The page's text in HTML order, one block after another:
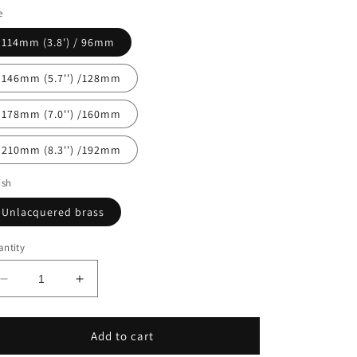
n
114mm (3.8') / 96mm
146mm (5.7'') /128mm
178mm (7.0'') /160mm
210mm (8.3'') /192mm
Unlacquered brass
Decrease
quantity
for
Pulls
Increase
quantity
for
CHESTER
Pulls
Add to cart